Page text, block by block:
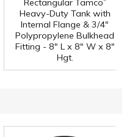
Rectangular Tamco
Heavy-Duty Tank with
Internal Flange & 3/4"
Polypropylene Bulkhead
Fitting - 8" L x 8" W x 8"
Hgt.